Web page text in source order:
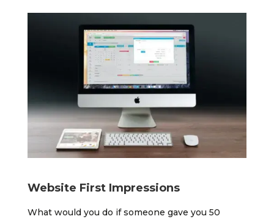
Website First Impressions
What would you do if someone gave you 50